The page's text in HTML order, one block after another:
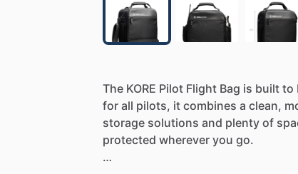
The KORE Pilot Flight Bag is built to
for all pilots, it combines a clean,
storage solutions and plenty of
protected wherever you go.